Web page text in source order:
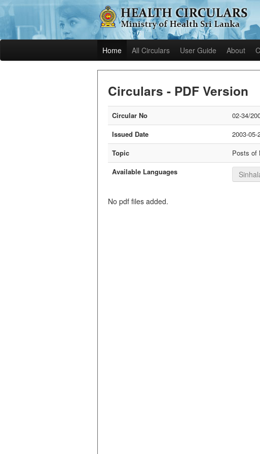
Home All Circulars User Guide About
Circulars - PDF Version
Circular No
02-34/
Issued Date
2003-05-
Topic
Posts of
Available Languages
No pdf files added.